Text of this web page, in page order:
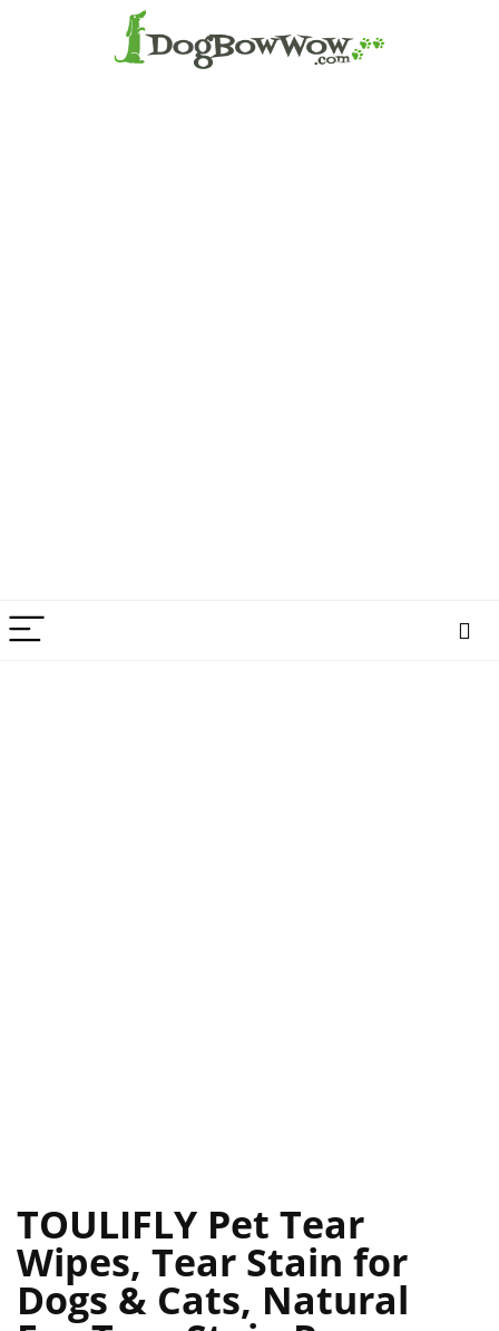
TOULIFLY Pet Tear
Wipes, Tear Stain for
Dogs & Cats, Natural